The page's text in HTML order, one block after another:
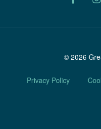
© 2026
Privacy Policy